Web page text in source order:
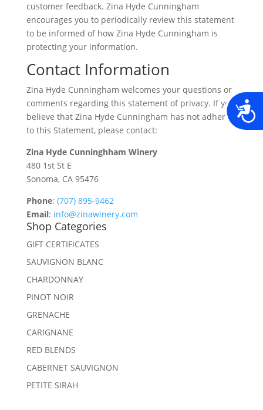
customer feedback. Zina Hyde Cunningham
encourages you to periodically review this statement
to be informed of how Zina Hyde Cunningham is
protecting your information.
Contact Information
Zina Hyde Cunningham welcomes your questions or
comments regarding this statement of privacy. If you
believe that Zina Hyde Cunningham has not adhered
to this Statement, please contact:
Zina Hyde Cunninghham Winery
480 1st St E
Sonoma, CA 95476
Phone: (707) 895-9462
Email: info@zinawinery.com
Shop Categories
GIFT CERTIFICATES
SAUVIGNON BLANC
CHARDONNAY
PINOT NOIR
GRENACHE
CARIGNANE
RED BLENDS
CABERNET SAUVIGNON
PETITE SIRAH